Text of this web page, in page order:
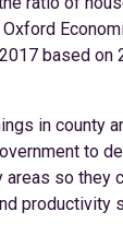
based on
in county
to
so they
productivity